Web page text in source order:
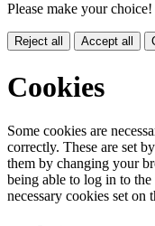
Please make your choice!
Reject all Accept all
Cookies
Some cookies are
correctly. These are set
them by changing your
being able to log in to
necessary cookies set on